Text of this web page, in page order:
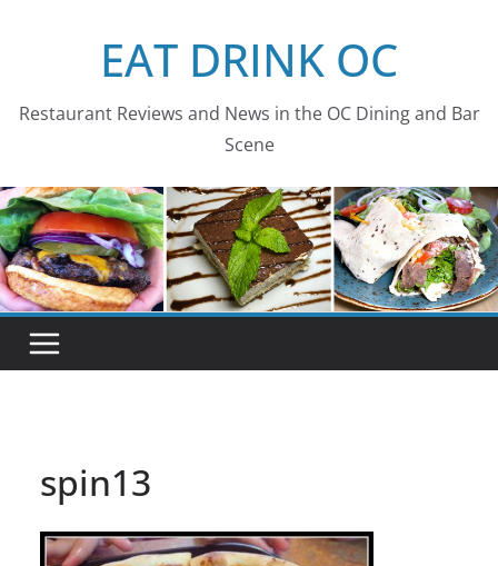
EAT DRINK OC
Restaurant Reviews and News in the OC Dining and Bar
Scene
spin13